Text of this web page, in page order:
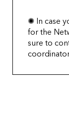
✺ In case
for the
sure to